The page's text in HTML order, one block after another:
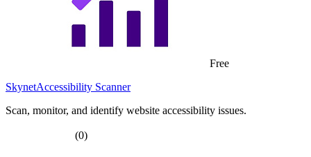
Free
SkynetAccessibility Scanner
Scan, monitor, and identify website accessibility issues.
(0)